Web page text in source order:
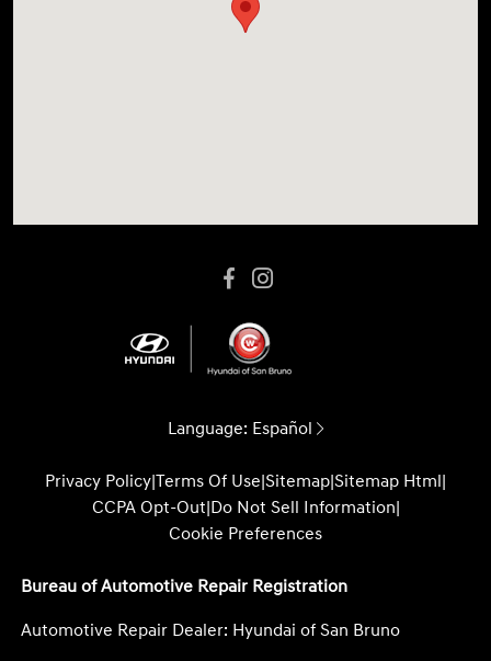
Language: Español
Privacy Policy|Terms Of Use|Sitemap|Sitemap Html|
CCPA Opt-Out|Do Not Sell Information|
Cookie Preferences
Bureau of Automotive Repair Registration
Automotive Repair Dealer: Hyundai of San Bruno